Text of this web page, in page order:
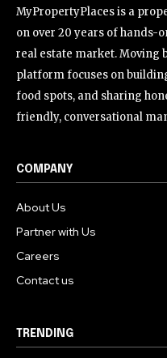
MyPropertyPlaces is a
on over 20 years of hands-
real estate market. Moving
platform focuses on
food spots, and sharing
friendly, conversational
COMPANY
About Us
Partner with Us
Careers
Contact us
TRENDING